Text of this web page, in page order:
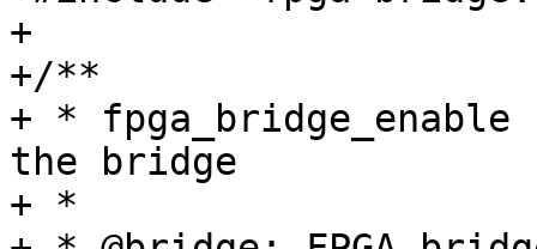
+
+/**
+ *
the bridge
+ *